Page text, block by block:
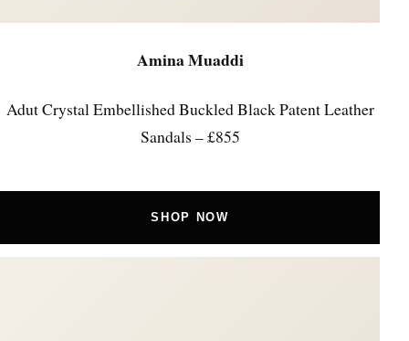
Amina Muaddi
Adut Crystal Embellished Buckled Black Patent Leather
Sandals – £855
SHOP NOW